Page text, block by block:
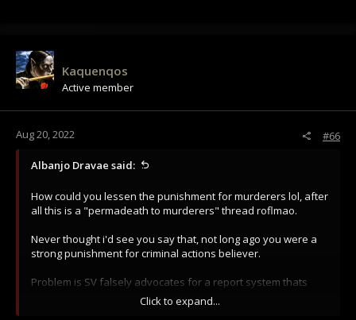
Kaquenqos
Active member
Aug 20, 2022 #66
Albanjo Dravae said:
How could you lessen the punishment for murderers lol, after
all this is a "permadeath to murderers" thread roflmao.
Never thought i'd see you say that, not long ago you were a
strong punishment for criminal actions believer.
Problem is SV falsely advocates for a report system thats
retarded and punish criminal playstyle for the wrong reasons
and in the wrong terms. So noobs expect that when reporting
Click to expand...